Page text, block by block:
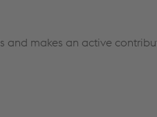
and makes an active